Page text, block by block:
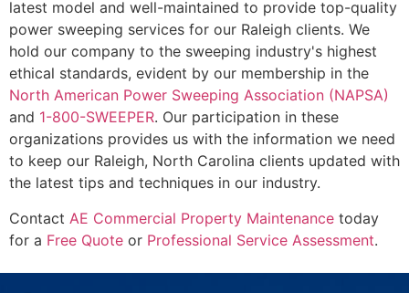
latest model and well-maintained to provide top-quality
power sweeping services for our Raleigh clients. We
hold our company to the sweeping industry's highest
ethical standards, evident by our membership in the
North American Power Sweeping Association (NAPSA)
and 1-800-SWEEPER. Our participation in these
organizations provides us with the information we need
to keep our Raleigh, North Carolina clients updated with
the latest tips and techniques in our industry.
Contact AE Commercial Property Maintenance today
for a Free Quote or Professional Service Assessment.